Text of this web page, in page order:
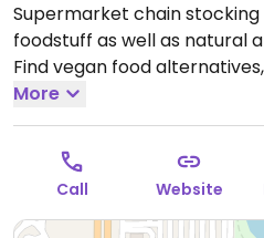
Supermarket chain
foodstuff as well as natural
Find vegan food
well as natural body care
supplements. While
food bins and fresh fruits
organic, there are small
available.
Open Mon-Sun
More
Call Website